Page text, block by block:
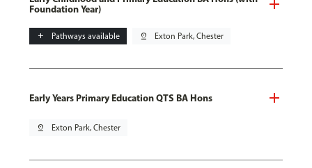
Foundation Year)
add Pathways available pin_drop Exton Park, Chester
Early Years Primary Education QTS BA Hons
pin_drop Exton Park, Chester